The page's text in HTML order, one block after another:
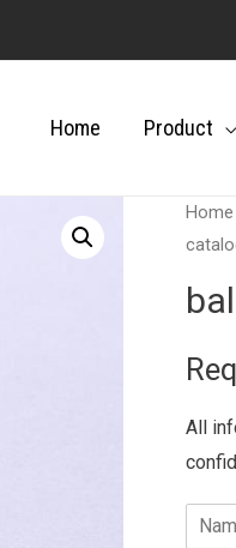
Home Product
Home
All